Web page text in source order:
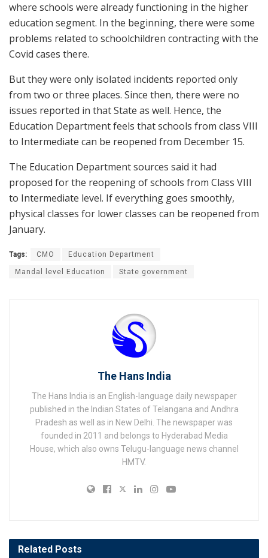
where schools were already functioning in the higher
education segment. In the beginning, there were some
problems related to schoolchildren contracting with the
Covid cases there.
But they were only isolated incidents reported only
from two or three places. Since then, there were no
issues reported in that State as well. Hence, the
Education Department feels that schools from class VIII
to Intermediate can be reopened from December 15.
The Education Department sources said it had
proposed for the reopening of schools from Class VIII
to Intermediate level. If everything goes smoothly,
physical classes for lower classes can be reopened from
January.
Tags: CMO Education Department
Mandal level Education State government
The Hans India
The Hans India is an English-language daily newspaper
published in the Indian States of Telangana and Andhra
Pradesh as well as in New Delhi. The newspaper was
founded in 2011 and belongs to Hyderabad Media
House, which also owns Telugu-language news channel
HMTV.
Related Posts